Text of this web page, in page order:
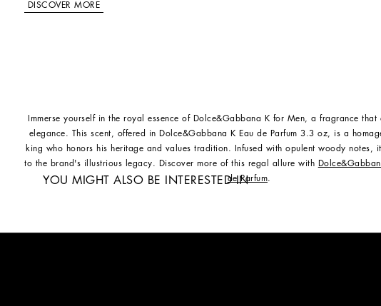
DISCOVER MORE
Immerse yourself in the royal essence of Dolce&Gabbana K for Men, a fragrance that
elegance. This scent, offered in Dolce&Gabbana K Eau de Parfum 3.3 oz, is a
king who honors his heritage and values tradition. Infused with opulent woody notes,
to the brand's illustrious legacy. Discover more of this regal allure with
de Parfum.
YOU MIGHT ALSO BE INTERESTED IN